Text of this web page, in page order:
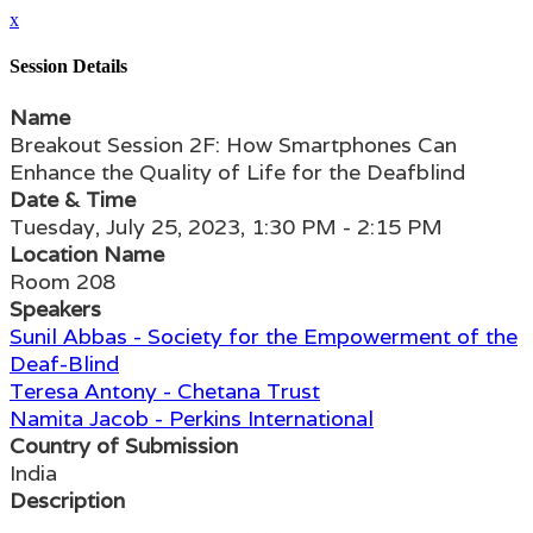
x
Session Details
Name
Breakout Session 2F: How Smartphones Can
Enhance the Quality of Life for the Deafblind
Date & Time
Tuesday, July 25, 2023, 1:30 PM - 2:15 PM
Location Name
Room 208
Speakers
Sunil Abbas - Society for the Empowerment of the
Deaf-Blind
Teresa Antony - Chetana Trust
Namita Jacob - Perkins International
Country of Submission
India
Description